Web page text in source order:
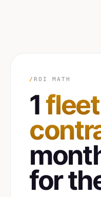
/ ROI MATH
1fleet
for